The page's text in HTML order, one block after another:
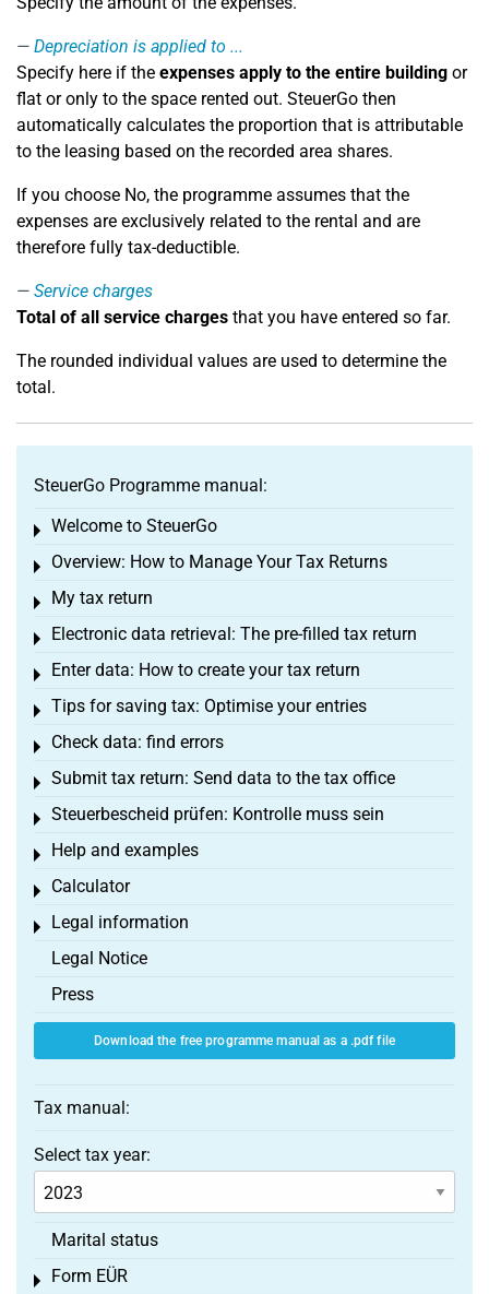
Depreciation is applied to ...
Specify here if the expenses apply to the entire building or
flat or only to the space rented out. SteuerGo then
automatically calculates the proportion that is attributable
to the leasing based on the recorded area shares.
If you choose No, the programme assumes that the
expenses are exclusively related to the rental and are
therefore fully tax-deductible.
Service charges
Total of all service charges that you have entered so far.
The rounded individual values are used to determine the
total.
SteuerGo Programme manual:
Welcome to SteuerGo
Toggle menu
Overview: How to Manage Your Tax Returns
Toggle menu
My tax return
Toggle menu
Electronic data retrieval: The pre-filled tax return
Toggle menu
Enter data: How to create your tax return
Toggle menu
Tips for saving tax: Optimise your entries
Toggle menu
Check data: find errors
Toggle menu
Submit tax return: Send data to the tax office
Toggle menu
Steuerbescheid prüfen: Kontrolle muss sein
Toggle menu
Help and examples
Toggle menu
Calculator
Toggle menu
Legal information
Toggle menu
Legal Notice
Press
Download the free programme manual as a .pdf file
Tax manual:
Select tax year:
Marital status
Form EÜR
Toggle menu